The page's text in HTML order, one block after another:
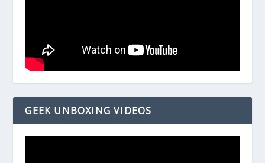
GEEK UNBOXING VIDEOS